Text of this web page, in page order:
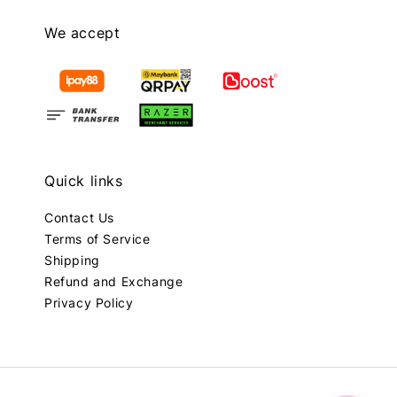
We accept
Quick links
Contact Us
Terms of Service
Shipping
Refund and Exchange
Privacy Policy